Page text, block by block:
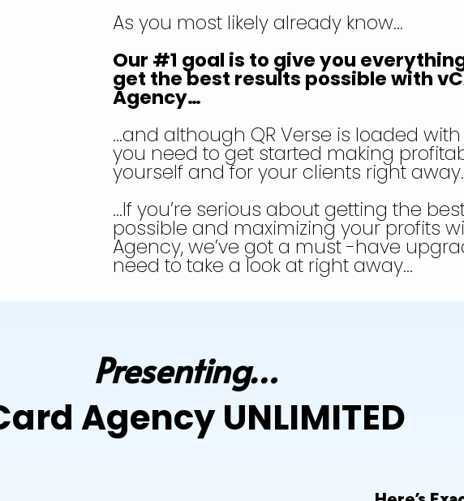
As you most likely already know…
Our #1 goal is to give you
get the best results possible with
Agency…
…and although QR Verse is loaded
you need to get started making
yourself and for your clients right
…If you’re serious about getting the
possible and maximizing your profits
Agency, we’ve got a must -have
need to take a look at right away…
Presenting…
Agency UNLIMITED